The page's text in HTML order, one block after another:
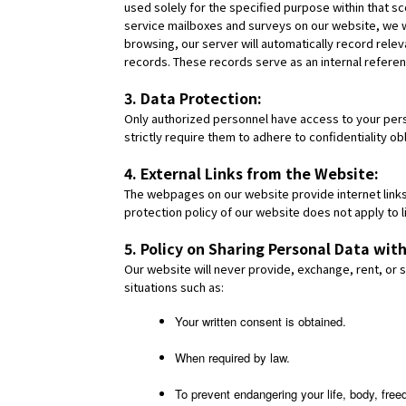
used solely for the specified purpose within that
service mailboxes and surveys on our website,
browsing, our server will automatically record
records. These records serve as an internal
3. Data Protection:
Only authorized personnel have access to your
strictly require them to adhere to confidentiality
4. External Links from the Website:
The webpages on our website provide internet
protection policy of our website does not apply to
5. Policy on Sharing Personal Data
Our website will never provide, exchange, rent, or
situations such as:
Your written consent is obtained.
When required by law.
To prevent endangering your life, body,